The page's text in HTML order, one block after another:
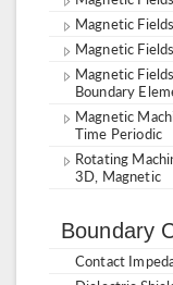
Magnetic
Magnetic
Magnetic
Boundary
Magnetic
Time Periodic
Rotating
3D, Magnetic
Boundary
Contact